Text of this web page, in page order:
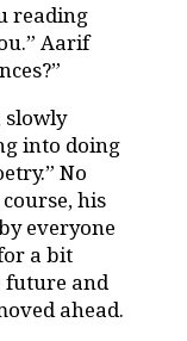
reading
Aarif
slowly
into doing
No
his
everyone
a bit
and
ahead.